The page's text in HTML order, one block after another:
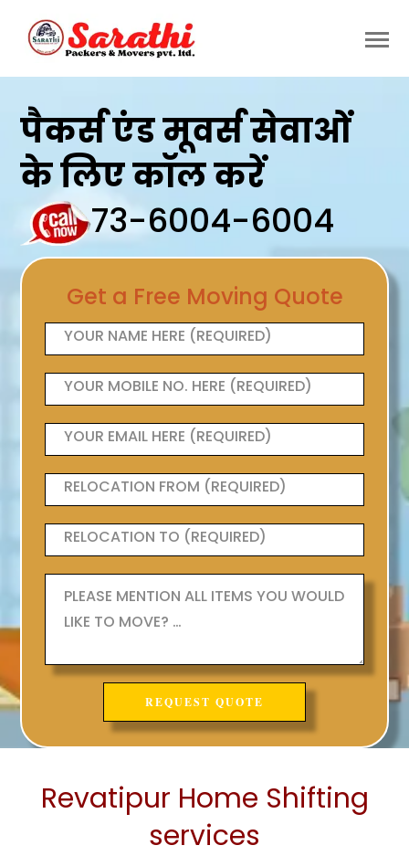
पैकर्स एंड मूवर्स सेवाओं
के लिए कॉल करें
73-6004-6004
Get a Free Moving Quote
Revatipur Home Shifting
services